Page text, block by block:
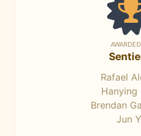
Rafael
Hanying
Brendan
Jun